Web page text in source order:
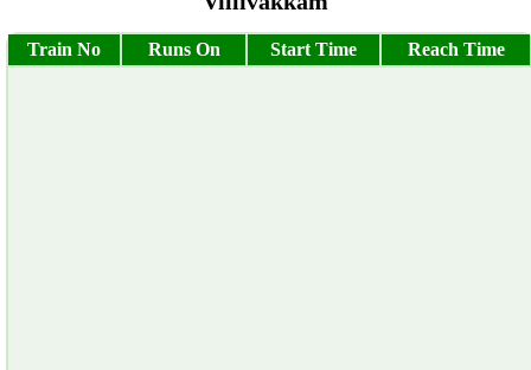
Train No Runs On Start Time Reach Time